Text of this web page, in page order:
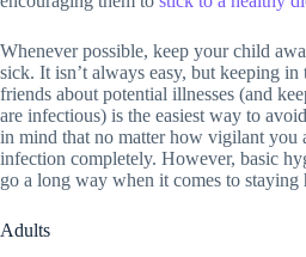
Whenever possible, keep your child
sick. It isn’t always easy, but keeping
friends about potential illnesses (and
are infectious) is the easiest way to
in mind that no matter how vigilant you
infection completely. However, basic
go a long way when it comes to staying
Adults